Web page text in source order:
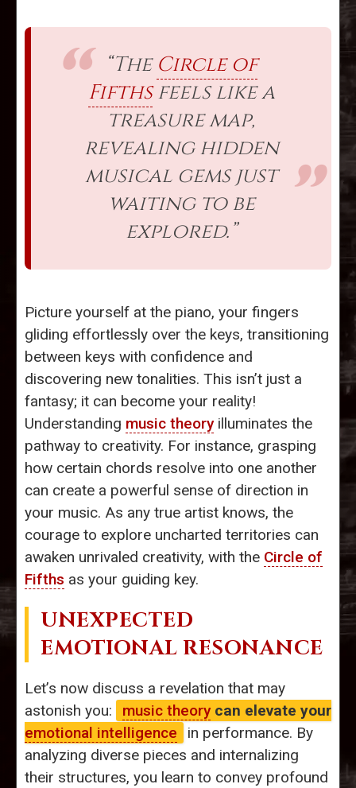
“The Circle of
Fifthsfeels like a
treasure map,
revealing hidden
musical gems just
waiting to be
explored.”
Picture yourself at the piano, your fingers
gliding effortlessly over the keys, transitioning
between keys with confidence and
discovering new tonalities. This isn’t just a
fantasy; it can become your reality!
Understanding music theoryilluminates the
pathway to creativity. For instance, grasping
how certain chords resolve into one another
can create a powerful sense of direction in
your music. As any true artist knows, the
courage to explore uncharted territories can
awaken unrivaled creativity, with the Circle of
Fifths as your guiding key.
UNEXPECTED
EMOTIONAL RESONANCE
Let’s now discuss a revelation that may
astonish you:
music theorycan elevate your
emotional intelligence
in performance. By
analyzing diverse pieces and internalizing
their structures, you learn to convey profound